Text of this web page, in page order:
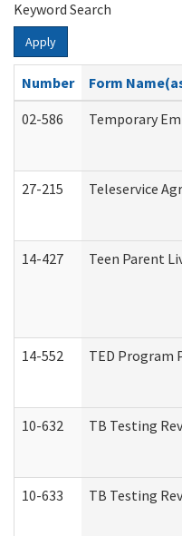
Keyword Search
Apply
Number
Form
02-586
Temporary
27-215 Teleservice
14-427 Teen Parent
14-552 TED Program
10-632 TB Testing
10-633 TB Testing